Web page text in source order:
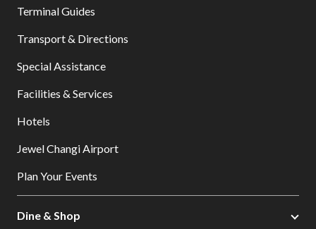
Terminal Guides
Transport & Directions
Special Assistance
Facilities & Services
Hotels
Jewel Changi Airport
Plan Your Events
Dine & Shop